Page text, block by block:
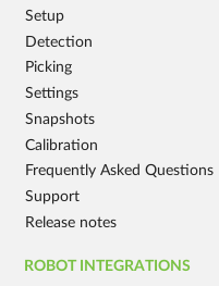
Setup
Detection
Picking
Settings
Snapshots
Calibration
Frequently Asked Questions
Support
Release notes
ROBOT INTEGRATIONS